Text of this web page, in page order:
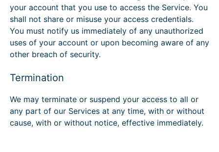
your account that you use to access the Service. You
shall not share or misuse your access credentials.
You must notify us immediately of any unauthorized
uses of your account or upon becoming aware of any
other breach of security.
Termination
We may terminate or suspend your access to all or
any part of our Services at any time, with or without
cause, with or without notice, effective immediately.